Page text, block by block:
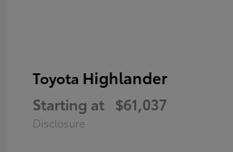
Toyota Highlander
Starting at $61,037
Disclosure